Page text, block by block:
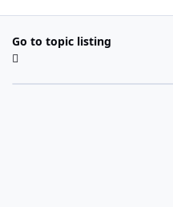
Go to topic listing